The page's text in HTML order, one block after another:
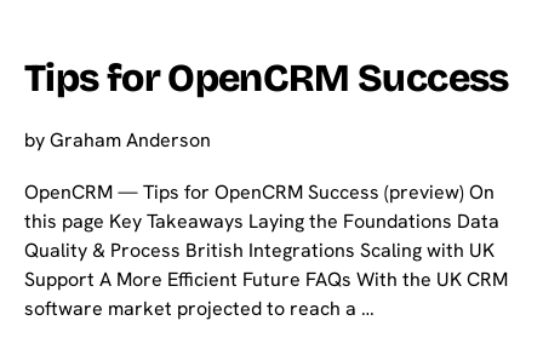
Tips for OpenCRM Success
byGraham Anderson
OpenCRM — Tips for OpenCRM Success (preview) On
this page Key Takeaways Laying the Foundations Data
Quality & Process British Integrations Scaling with UK
Support A More Efficient Future FAQs With the UK CRM
software market projected to reach a …